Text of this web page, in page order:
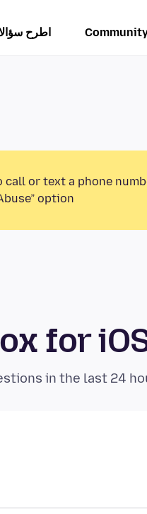
اطرح
call or text a phone
option.
for